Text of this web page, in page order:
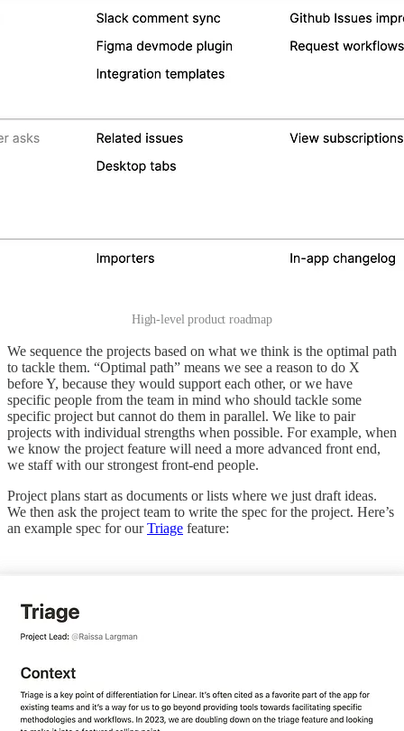
High-level product roadmap
We sequence the projects based on what we think is the optimal path
to tackle them. “Optimal path” means we see a reason to do X
before Y, because they would support each other, or we have
specific people from the team in mind who should tackle some
specific project but cannot do them in parallel. We like to pair
projects with individual strengths when possible. For example, when
we know the project feature will need a more advanced front end,
we staff with our strongest front-end people.
Project plans start as documents or lists where we just draft ideas.
We then ask the project team to write the spec for the project. Here’s
an example spec for ourTriage feature: